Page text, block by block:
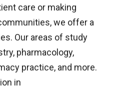
care or making
we offer a
Our areas of study
pharmacology,
practice, and more.
in